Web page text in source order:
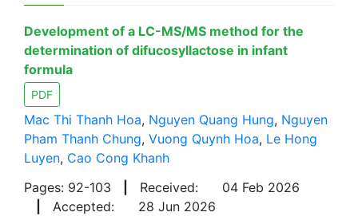
Development of a LC-MS/MS method for the
determination of difucosyllactose in infant
formula
PDF
Mac Thi Thanh Hoa, Nguyen Quang Hung, Nguyen
Pham Thanh Chung, Vuong Quynh Hoa, Le Hong
Luyen, Cao Cong Khanh
Pages: 92-103
Received:
04 Feb 2026
Accepted: 28 Jun 2026